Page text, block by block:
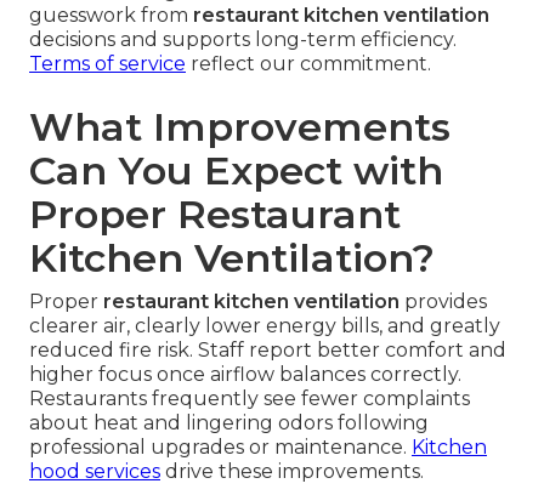
guesswork from restaurant kitchen ventilation
decisions and supports long-term efficiency.
Terms of service reflect our commitment.
What Improvements
Can You Expect with
Proper Restaurant
Kitchen Ventilation?
Proper restaurant kitchen ventilation provides
clearer air, clearly lower energy bills, and greatly
reduced fire risk. Staff report better comfort and
higher focus once airflow balances correctly.
Restaurants frequently see fewer complaints
about heat and lingering odors following
professional upgrades or maintenance. Kitchen
hood services drive these improvements.